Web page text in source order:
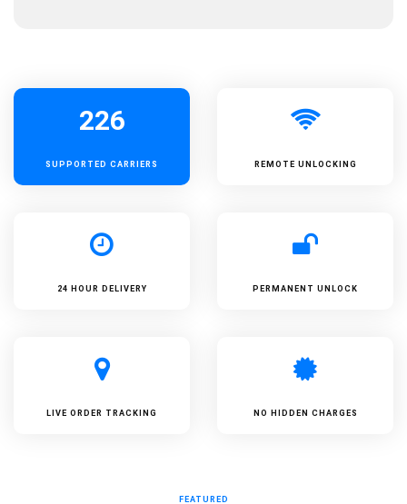
226
SUPPORTED CARRIERS REMOTE UNLOCKING
24 HOUR DELIVERY PERMANENT UNLOCK
LIVE ORDER TRACKING NO HIDDEN CHARGES
FEATURED